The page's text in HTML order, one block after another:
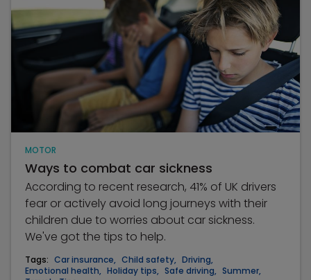
MOTOR
Ways to combat car sickness
According to recent research, 41% of UK drivers
fear or actively avoid long journeys with their
children due to worries about car sickness.
We've got the tips to help.
Tags: Car insurance, Child safety, Driving,
Emotional health, Holiday tips, Safe driving, Summer,